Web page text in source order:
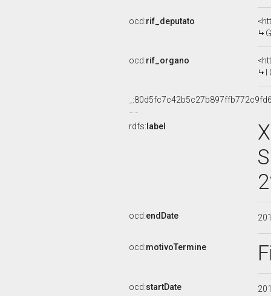
ocd:rif_deputato
ocd:rif_organo
rdfs: label
ocd:endDate
ocd:motivoTermine
ocd:startDate